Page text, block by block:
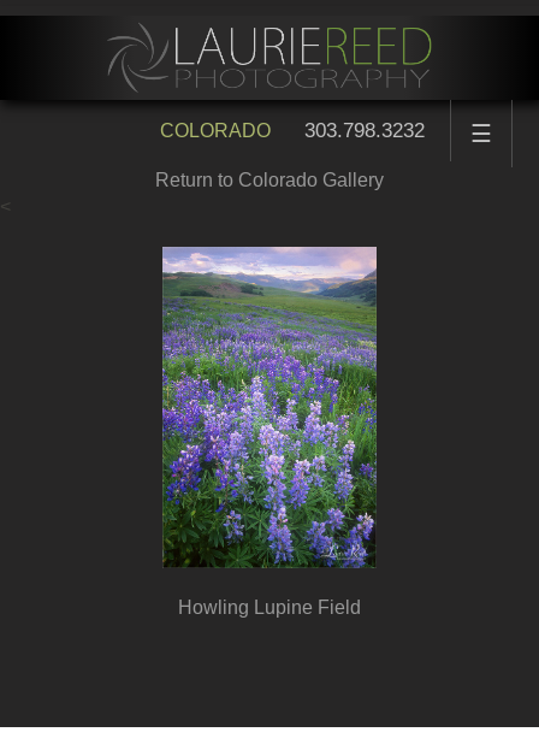
COLORADO 303.798.3232 ☰
Return to Colorado Gallery
<
Howling Lupine Field